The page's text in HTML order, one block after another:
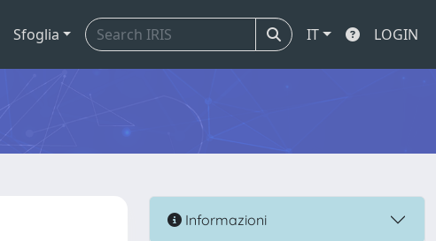
Sfoglia IT LOGIN
Informazioni